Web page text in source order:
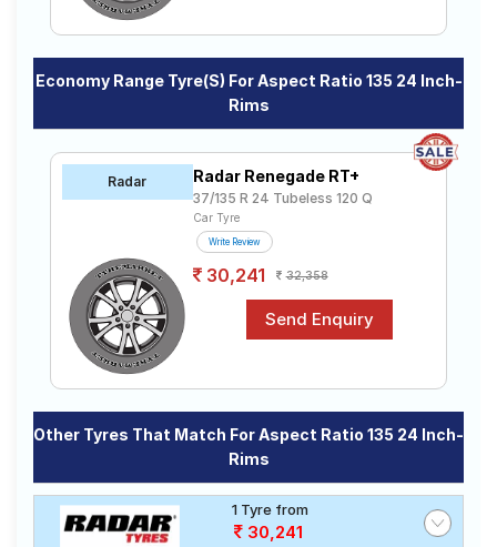
Login
Sign-Up
Economy Range Tyre(s) For Aspect Ratio 135 24 Inch-
Rims
Radar Radar Renegade RT+
37/135 R 24 Tubeless 120 Q
Car Tyre
Write Review
30,241 32,358
Other Tyres That Match For Aspect Ratio 135 24 Inch-
Rims
1 Tyre from
30,241